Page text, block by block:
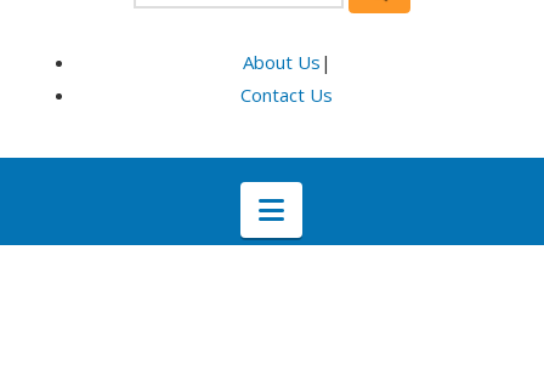
About Us |
Contact Us
Navigation